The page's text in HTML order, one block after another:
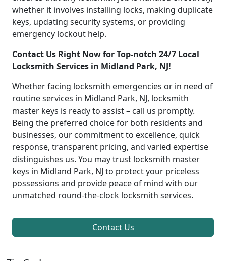
whether it involves installing locks, making duplicate
keys, updating security systems, or providing
emergency lockout help.
Contact Us Right Now for Top-notch 24/7 Local
Locksmith Services in Midland Park, NJ!
Whether facing locksmith emergencies or in need of
routine services in Midland Park, NJ, locksmith
master keys is ready to assist – call us promptly.
Being the preferred choice for both residents and
businesses, our commitment to excellence, quick
response, transparent pricing, and varied expertise
distinguishes us. You may trust locksmith master
keys in Midland Park, NJ to protect your priceless
possessions and provide peace of mind with our
unmatched round-the-clock locksmith services.
Contact Us